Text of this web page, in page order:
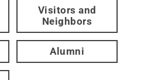
Visitors and
Neighbors
Alumni